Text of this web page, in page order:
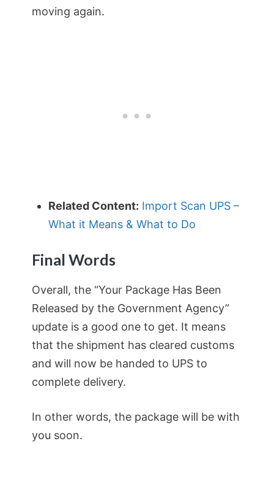
moving again.
Related Content: Import Scan UPS –
What it Means & What to Do
Final Words
Overall, the “Your Package Has Been
Released by the Government Agency”
update is a good one to get. It means
that the shipment has cleared customs
and will now be handed to UPS to
complete delivery.
In other words, the package will be with
you soon.